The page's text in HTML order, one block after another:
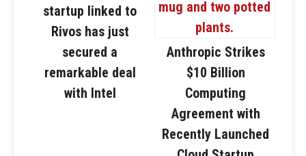
startup linked to
Rivos has just
secured a
remarkable deal
with Intel
Anthropic Strikes
$10 Billion
Computing
Agreement with
Recently Launched